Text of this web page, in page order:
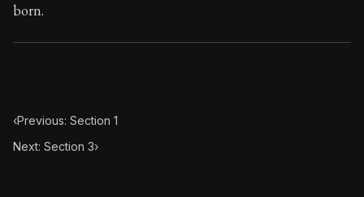
born.
‹Previous: Section 1
Next: Section 3›